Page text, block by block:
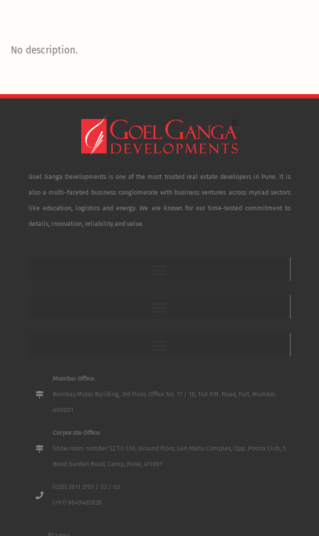
No description.
Goel Ganga Developments is one of the most trusted real estate developers in Pune. It is
also a multi-faceted business conglomerate with business ventures across myriad sectors
like education, logistics and energy. We are known for our time-tested commitment to
details, innovation, reliability and value.
Mumbai Office:
Bombay Mutal Building, 3rd Floor, Office No. 17 / 18, 148 P.M. Road, Fort, Mumbai
400001
Corporate Office:
Show room number S2 To S10, Ground Floor, San Mahu Complex, Opp. Poona Club, 5
Bund Garden Road, Camp, Pune, 411001
(020) 2611 3701 / 02 / 03
(+91) 9649487828
Name